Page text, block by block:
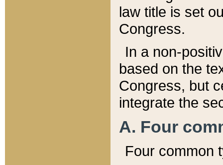
law title is set
Congress.
In a non-
based on the
Congress, but
integrate the
A. Four
Four common